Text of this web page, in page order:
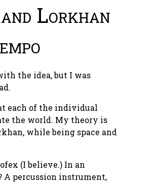
Lorkhan
the idea, but I was
each of the individual
the world. My theory is
while being space and
(I believe.) In an
A percussion instrument,